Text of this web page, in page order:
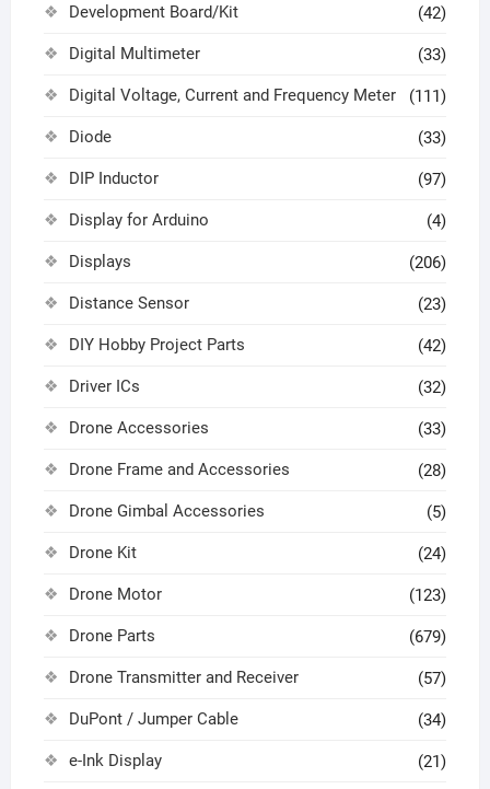
Development Board/Kit (42)
Digital Multimeter (33)
Digital Voltage, Current and Frequency Meter (111)
Diode (33)
DIP Inductor (97)
Display for Arduino (4)
Displays (206)
Distance Sensor (23)
DIY Hobby Project Parts (42)
Driver ICs (32)
Drone Accessories (33)
Drone Frame and Accessories (28)
Drone Gimbal Accessories (5)
Drone Kit (24)
Drone Motor (123)
Drone Parts (679)
Drone Transmitter and Receiver (57)
DuPont / Jumper Cable (34)
e-Ink Display (21)